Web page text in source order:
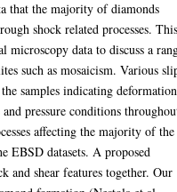
the majority of diamonds
shock related processes.
microscopy data to discuss a
such as mosaicism. Various
samples indicating deformation
pressure conditions
affecting the majority of the
EBSD datasets. A proposed
and shear features together. Our